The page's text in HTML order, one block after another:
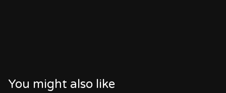
You might also like